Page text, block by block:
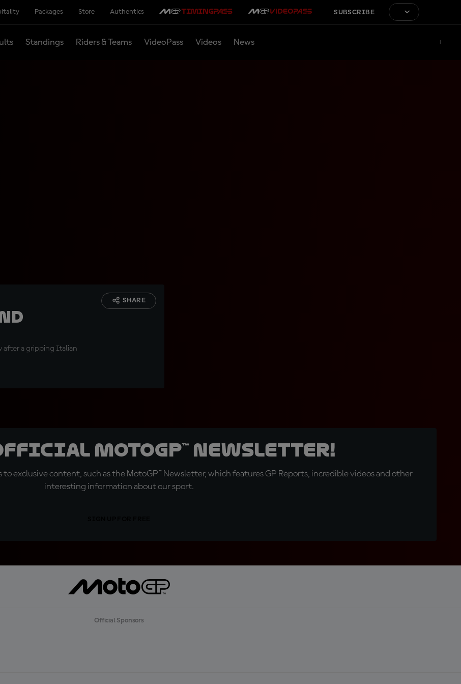
Packages Store Authentics SUBSCRIBE
Standings Riders & Teams VideoPass Videos News
after a gripping Italian
SHARE
MotoGP™ Newsletter!
to exclusive content, such as the MotoGP™ Newsletter, which features GP Reports, incredible videos and other
interesting information about our sport.
Official Sponsors